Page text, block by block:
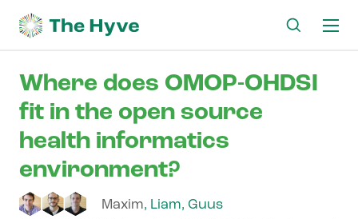
Where does OMOP-OHDSI
fit in the open source
health informatics
environment?
Maxim, Liam, Guus